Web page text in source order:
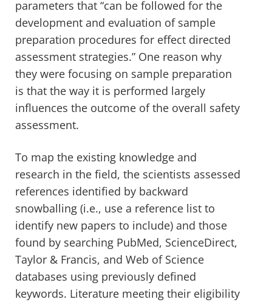
parameters that “can be followed for the
development and evaluation of sample
preparation procedures for effect directed
assessment strategies.” One reason why
they were focusing on sample preparation
is that the way it is performed largely
influences the outcome of the overall safety
assessment.
To map the existing knowledge and
research in the field, the scientists assessed
references identified by backward
snowballing (i.e., use a reference list to
identify new papers to include) and those
found by searching PubMed, ScienceDirect,
Taylor & Francis, and Web of Science
databases using previously defined
keywords. Literature meeting their eligibility